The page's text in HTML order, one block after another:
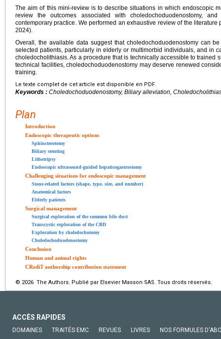
The aim of this mini-review is to describe situations in which endoscopic
review the outcomes associated with choledochoduodenostomy,
contemporary practice. We performed an exhaustive review of the
2024).
Overall, the available data suggest that choledochoduodenostomy can
selected patients, particularly in elderly or multimorbid individuals, and in
choledocholithiasis. As a procedure that is technically accessible to trained
technical facilities, choledochoduodenostomy may deserve renewed
training.
Le texte complet de cet article est disponible en PDF.
Keywords : Choledochoduodenostomy, Biliary alleviation,
Plan
Introduction
Endoscopic therapeutic options
Sphincterotomy
Biliary stenting
Lithotripsy
Endoscopic ultrasound-guided hepaticogastrostomy
Challenging situations for endoscopic management
Stone-related factors (shape, type, size, and number)
Anatomical factors
Elderly patients
Surgical management
Surgical exploration of the common bile duct
Transcystic exploration of the CBD
Exploration by choledochotomy
Choledochoduodenostomy
Conclusion
Human and animal rights
CRediT authorship contribution statement
© 2026 The Authors. Publié par Elsevier Masson SAS. Tous droits réservés.
ACCÈS RAPIDES
DOMAINES TRAITÉS EMC REVUES LIVRES NOS FORMULES